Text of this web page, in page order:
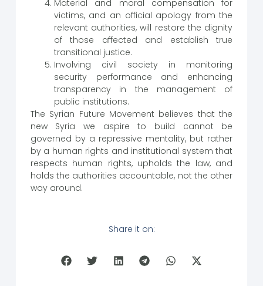
Material and moral compensation for
victims, and an official apology from the
relevant authorities, will restore the dignity
of those affected and establish true
transitional justice.
Involving civil society in monitoring
security performance and enhancing
transparency in the management of
public institutions.
The Syrian Future Movement believes that the
new Syria we aspire to build cannot be
governed by a repressive mentality, but rather
by a human rights and institutional system that
respects human rights, upholds the law, and
holds the authorities accountable, not the other
way around.
Share it on: